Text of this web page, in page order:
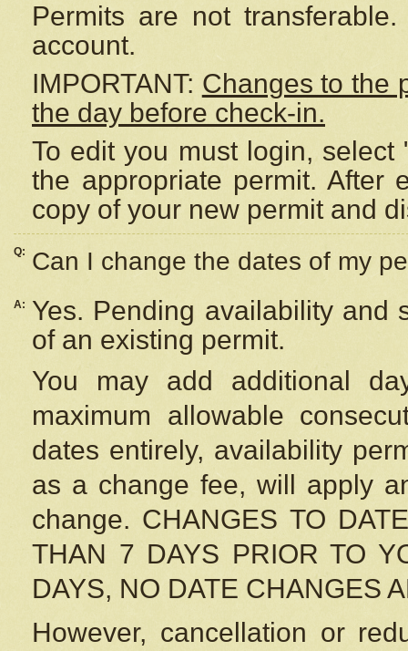
Permits are not
account.
IMPORTANT: Changes to the
the day before check-in.
To edit you must login,
the appropriate permit. After
copy of your new permit and
Q: Can I change the dates of my
A:
Yes. Pending availability and
of an existing permit.
You may add additional
maximum allowable
dates entirely, availability
as a change fee, will apply
change. CHANGES TO
THAN 7 DAYS PRIOR TO
DAYS, NO DATE CHANGES
However, cancellation or